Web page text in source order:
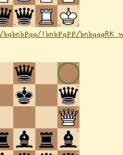
bqbnbPqq/1bnbPqPP/